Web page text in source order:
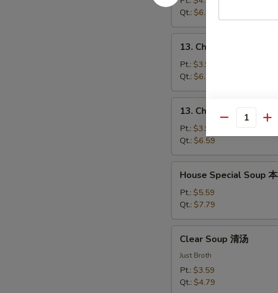
Sour
酸
Qt.: $6.89
Chicken
Noodle
Soup
鸡
面
13. Chicken Noodle
Pt.: $3.99
Qt.: $6.59
Chicken
Rice
Soup
鸡
饭
13. Chicken Rice Soup
Pt.: $3.99
Qt.: $6.59
Special
Soup
楼
汤
House Special Soup
Pt.: $5.59
Qt.: $7.79
Soup
Clear Soup 清汤
Just Broth
Pt.: $3.59
Qt.: $4.79
Quantity